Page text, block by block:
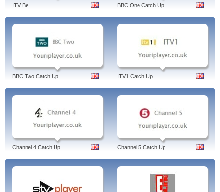
ITV Be BBC One Catch Up
BBC Two Catch Up ITV1 Catch Up
Channel 4 Catch Up Channel 5 Catch Up